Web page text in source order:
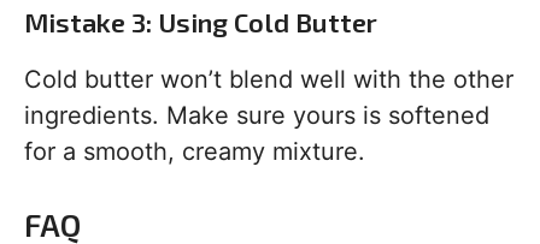
Mistake 3: Using Cold Butter
Cold butter won’t blend well with the other
ingredients. Make sure yours is softened
for a smooth, creamy mixture.
FAQ